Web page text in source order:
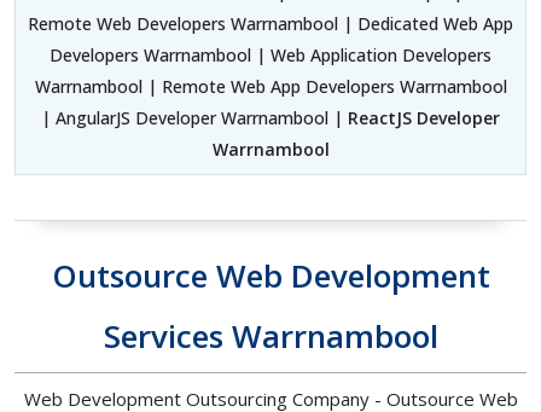
Remote Web Developers Warrnambool | Dedicated Web App
Developers Warrnambool | Web Application Developers
Warrnambool | Remote Web App Developers Warrnambool
| AngularJS Developer Warrnambool | ReactJS Developer
Warrnambool
Outsource Web Development
Services Warrnambool
Web Development Outsourcing Company - Outsource Web